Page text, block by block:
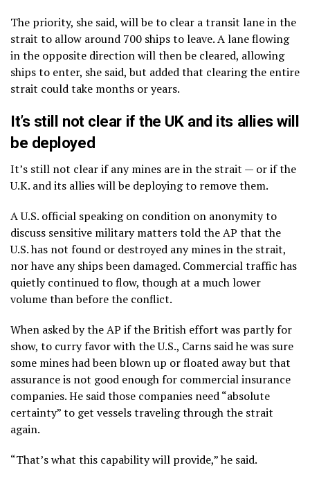
The priority, she said, will be to clear a transit lane in the
strait to allow around 700 ships to leave. A lane flowing
in the opposite direction will then be cleared, allowing
ships to enter, she said, but added that clearing the entire
strait could take months or years.
It’s still not clear if the UK and its allies will
be deployed
It’s still not clear if any mines are in the strait — or if the
U.K. and its allies will be deploying to remove them.
A U.S. official speaking on condition on anonymity to
discuss sensitive military matters told the AP that the
U.S. has not found or destroyed any mines in the strait,
nor have any ships been damaged. Commercial traffic has
quietly continued to flow, though at a much lower
volume than before the conflict.
When asked by the AP if the British effort was partly for
show, to curry favor with the U.S., Carns said he was sure
some mines had been blown up or floated away but that
assurance is not good enough for commercial insurance
companies. He said those companies need “absolute
certainty” to get vessels traveling through the strait
again.
“That’s what this capability will provide,” he said.